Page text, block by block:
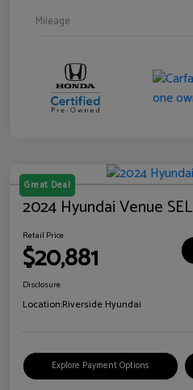
Mileage
Great Deal
2024 Hyundai Venue SEL
Retail Price
$20,881
Disclosure
Location:Riverside Hyundai
Explore Payment Options